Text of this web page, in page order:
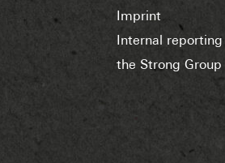
Imprint
Internal
the Strong Group